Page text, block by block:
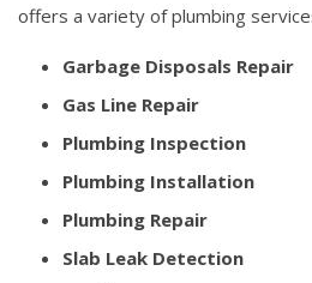
offers a variety of plumbing
Garbage Disposals Repair
Gas Line Repair
Plumbing Inspection
Plumbing Installation
Plumbing Repair
Slab Leak Detection